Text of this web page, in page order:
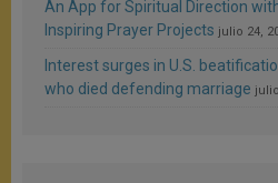
An App for Spiritual Direction
Inspiring Prayer Projects julio 24,
Interest surges in U.S.
who died defending marriage